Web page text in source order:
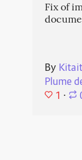
Fix of
By
Plume
1 ⋅